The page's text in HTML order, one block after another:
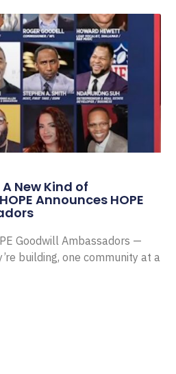
New Kind of
Announces HOPE
Goodwill Ambassadors —
building, one community at a